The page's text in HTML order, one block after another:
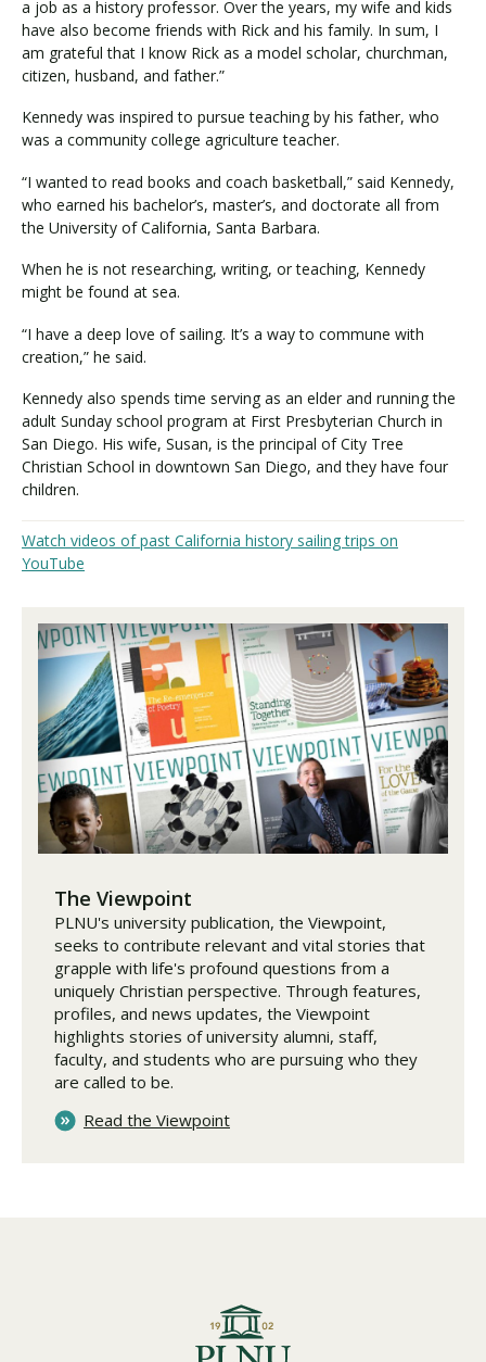
a job as a history professor. Over the years, my wife and kids
have also become friends with Rick and his family. In sum, I
am grateful that I know Rick as a model scholar, churchman,
citizen, husband, and father.”
Kennedy was inspired to pursue teaching by his father, who
was a community college agriculture teacher.
“I wanted to read books and coach basketball,” said Kennedy,
who earned his bachelor’s, master’s, and doctorate all from
the University of California, Santa Barbara.
When he is not researching, writing, or teaching, Kennedy
might be found at sea.
“I have a deep love of sailing. It’s a way to commune with
creation,” he said.
Kennedy also spends time serving as an elder and running the
adult Sunday school program at First Presbyterian Church in
San Diego. His wife, Susan, is the principal of City Tree
Christian School in downtown San Diego, and they have four
children.
Watch videos of past California history sailing trips on
YouTube
The Viewpoint
PLNU's university publication, the Viewpoint,
seeks to contribute relevant and vital stories that
grapple with life's profound questions from a
uniquely Christian perspective. Through features,
profiles, and news updates, the Viewpoint
highlights stories of university alumni, staff,
faculty, and students who are pursuing who they
are called to be.
Read the Viewpoint